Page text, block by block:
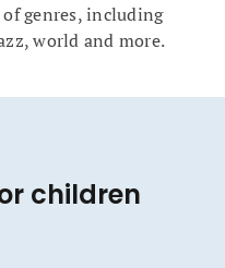
of genres, including
world and more.
children